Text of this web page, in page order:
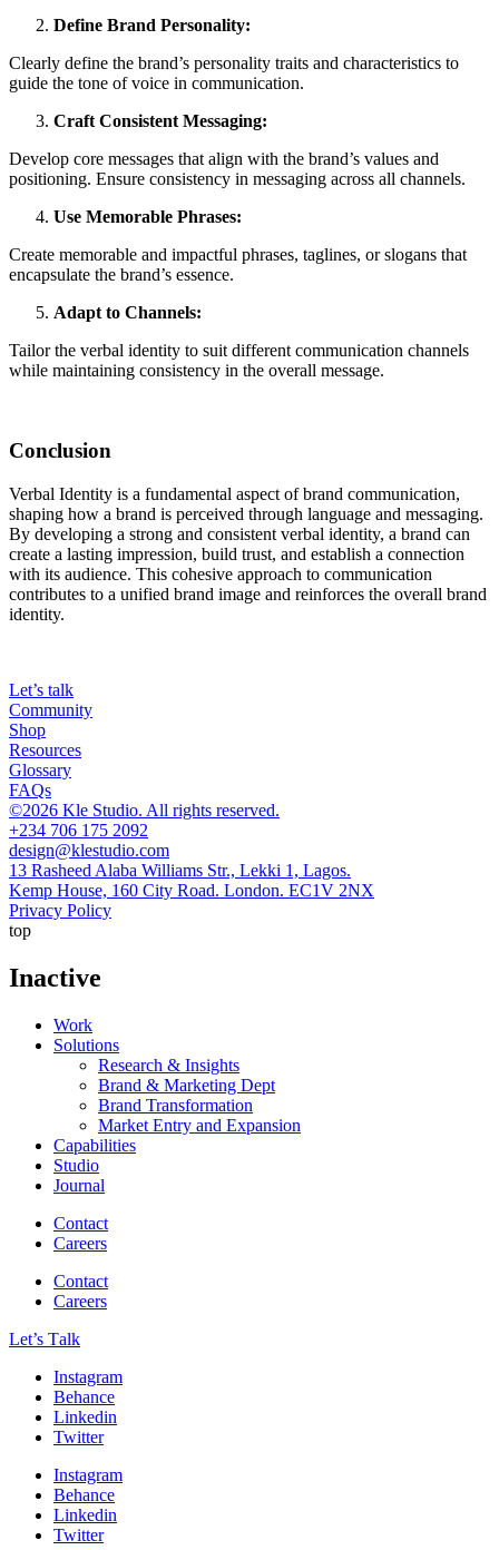
Define Brand Personality:
Clearly define the brand’s personality traits and characteristics to
guide the tone of voice in communication.
Craft Consistent Messaging:
Develop core messages that align with the brand’s values and
positioning. Ensure consistency in messaging across all channels.
Use Memorable Phrases:
Create memorable and impactful phrases, taglines, or slogans that
encapsulate the brand’s essence.
Adapt to Channels:
Tailor the verbal identity to suit different communication channels
while maintaining consistency in the overall message.
Conclusion
Verbal Identity is a fundamental aspect of brand communication,
shaping how a brand is perceived through language and messaging.
By developing a strong and consistent verbal identity, a brand can
create a lasting impression, build trust, and establish a connection
with its audience. This cohesive approach to communication
contributes to a unified brand image and reinforces the overall brand
identity.
Let’s talk
Community
Shop
Resources
Glossary
FAQs
©2026 Kle Studio. All rights reserved.
+234 706 175 2092
design@klestudio.com
13 Rasheed Alaba Williams Str., Lekki 1, Lagos.
Kemp House, 160 City Road. London. EC1V 2NX
Privacy Policy
top
Inactive
Work
Solutions
Research & Insights
Brand & Marketing Dept
Brand Transformation
Market Entry and Expansion
Capabilities
Studio
Journal
Contact
Careers
Contact
Careers
Let’s Тalk
Instagram
Behance
Linkedin
Twitter
Instagram
Behance
Linkedin
Twitter